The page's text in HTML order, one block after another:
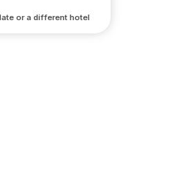
or a different hotel